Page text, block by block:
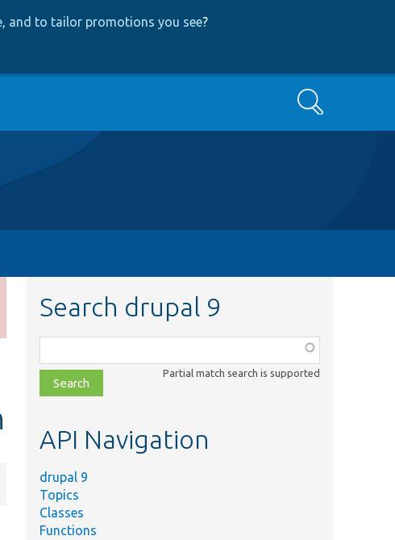
and to tailor promotions you see?
Search
Search drupal 9
class,
file,
topic,
Partial match search is supported
API Navigation
drupal 9
Topics
Classes
Functions